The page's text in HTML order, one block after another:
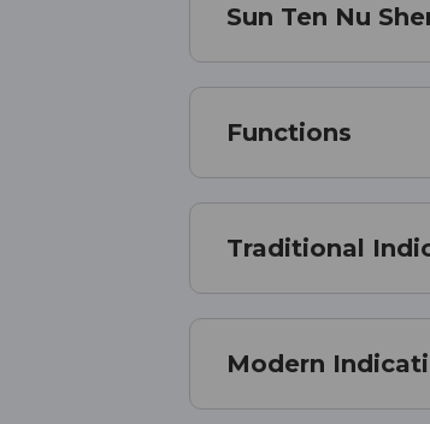
Sun Ten Nu
Functions
Traditional
Modern